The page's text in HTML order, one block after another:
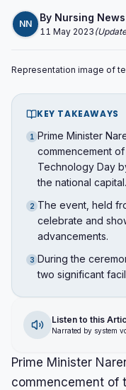
NN
By Nursing
11 May 2023
Representation image of
KEY TAKEAWAYS
1 Prime Minister
commencement
Technology Day
the national capital.
2 The event, held
celebrate and
advancements.
3 During the
two significant
Listen to this
Narrated by system
Prime Minister
commencement of